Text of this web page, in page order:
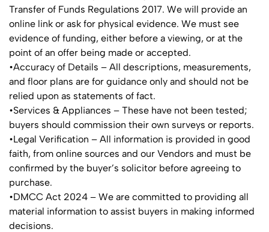
Transfer of Funds Regulations 2017. We will provide an
online link or ask for physical evidence. We must see
evidence of funding, either before a viewing, or at the
point of an offer being made or accepted.
•Accuracy of Details – All descriptions, measurements,
and floor plans are for guidance only and should not be
relied upon as statements of fact.
•Services & Appliances – These have not been tested;
buyers should commission their own surveys or reports.
•Legal Verification – All information is provided in good
faith, from online sources and our Vendors and must be
confirmed by the buyer’s solicitor before agreeing to
purchase.
•DMCC Act 2024 – We are committed to providing all
material information to assist buyers in making informed
decisions.